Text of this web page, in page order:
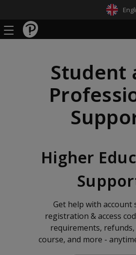
Student
Higher
Get help with account
registration & access
requirements,
course, and more -